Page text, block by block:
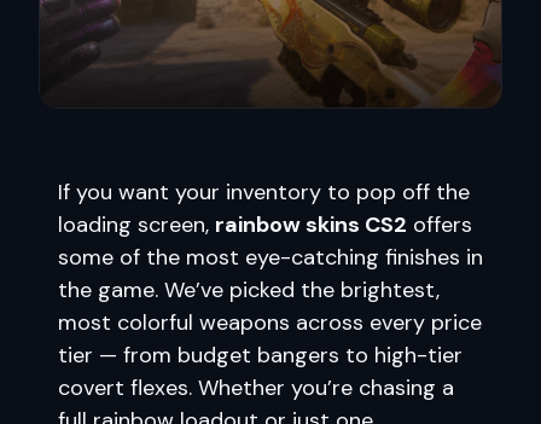
If you want your inventory to pop off the
loading screen, rainbow skins CS2 offers
some of the most eye-catching finishes in
the game. We’ve picked the brightest,
most colorful weapons across every price
tier — from budget bangers to high-tier
covert flexes. Whether you’re chasing a